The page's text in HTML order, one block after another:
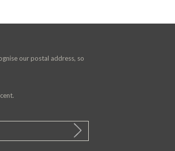
our postal address, so